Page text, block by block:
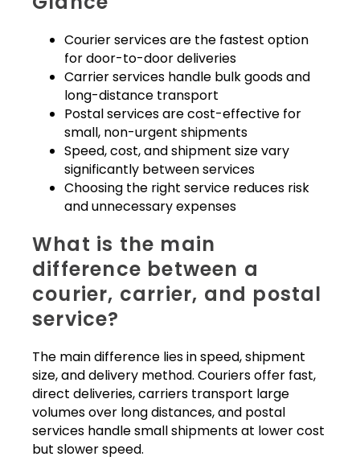
Courier services are the fastest option
for door-to-door deliveries
Carrier services handle bulk goods and
long-distance transport
Postal services are cost-effective for
small, non-urgent shipments
Speed, cost, and shipment size vary
significantly between services
Choosing the right service reduces risk
and unnecessary expenses
What is the main
difference between a
courier, carrier, and postal
service?
The main difference lies in speed, shipment
size, and delivery method. Couriers offer fast,
direct deliveries, carriers transport large
volumes over long distances, and postal
services handle small shipments at lower cost
but slower speed.